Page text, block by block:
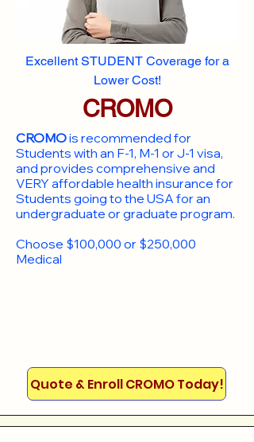
Excellent STUDENT Coverage for a
Lower Cost!
CROMO
CROMOis recommended for
Students with an F-1, M-1 or J-1 visa,
and provides comprehensive and
VERY affordable health insurance for
Students going to the USA for an
undergraduate or graduate program.
Choose $100,000 or $250,000
Medical
Quote & Enroll CROMO Today!